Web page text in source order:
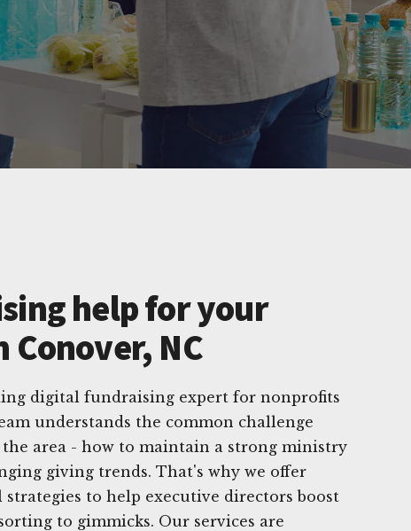
help for your
NC
digital fundraising expert for nonprofits
understands the common challenge
area - how to maintain a strong ministry
giving trends. That's why we offer
to help executive directors boost
to gimmicks. Our services are